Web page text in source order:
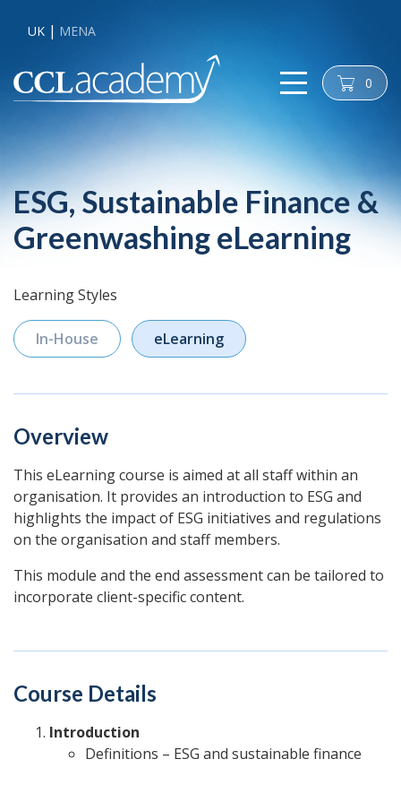
UK MENA
cart 0
ESG, Sustainable Finance &
Greenwashing eLearning
Learning Styles
In-House eLearning
Overview
This eLearning course is aimed at all staff within an
organisation. It provides an introduction to ESG and
highlights the impact of ESG initiatives and regulations
on the organisation and staff members.
This module and the end assessment can be tailored to
incorporate client-specific content.
Course Details
Introduction
Definitions – ESG and sustainable finance